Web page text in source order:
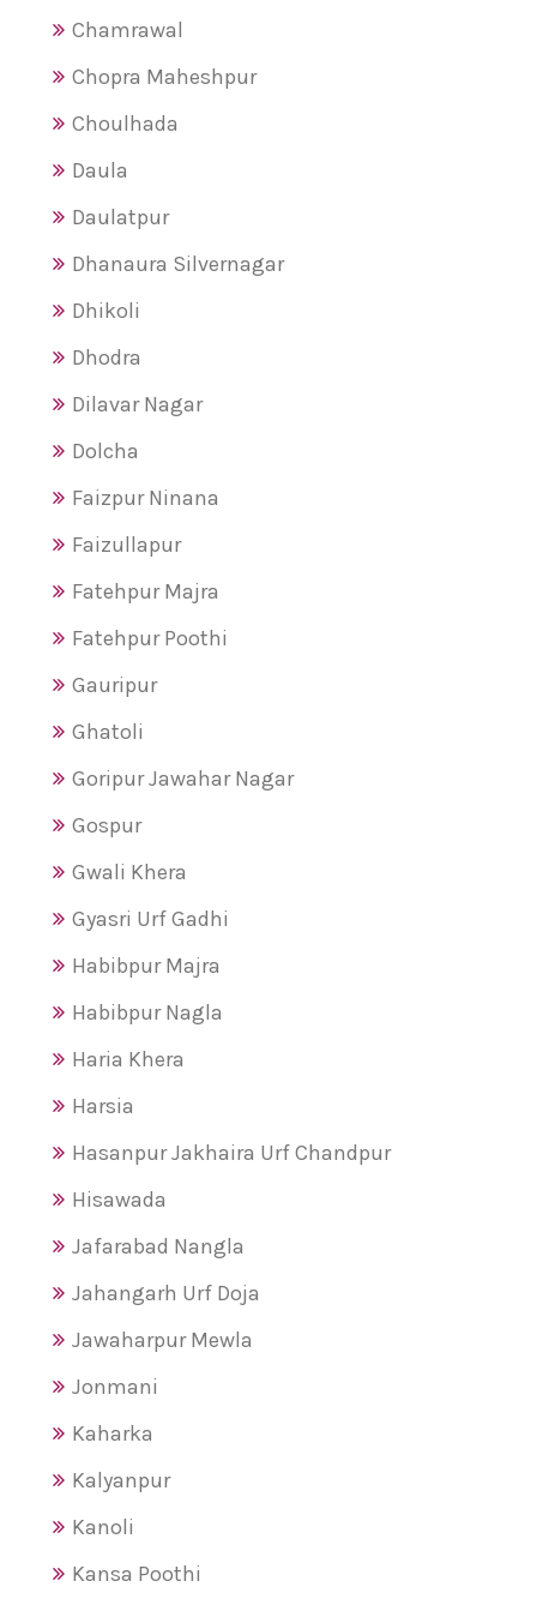
Chamrawal
Chopra Maheshpur
Choulhada
Daula
Daulatpur
Dhanaura Silvernagar
Dhikoli
Dhodra
Dilavar Nagar
Dolcha
Faizpur Ninana
Faizullapur
Fatehpur Majra
Fatehpur Poothi
Gauripur
Ghatoli
Goripur Jawahar Nagar
Gospur
Gwali Khera
Gyasri Urf Gadhi
Habibpur Majra
Habibpur Nagla
Haria Khera
Harsia
Hasanpur Jakhaira Urf Chandpur
Hisawada
Jafarabad Nangla
Jahangarh Urf Doja
Jawaharpur Mewla
Jonmani
Kaharka
Kalyanpur
Kanoli
Kansa Poothi